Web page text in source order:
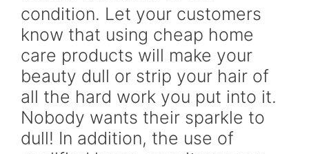
condition. Let your customers
know that using cheap home
care products will make your
beauty dull or strip your hair of
all the hard work you put into it.
Nobody wants their sparkle to
dull! In addition, the use of